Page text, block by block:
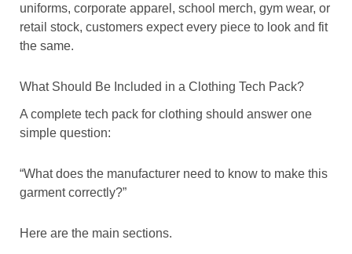
uniforms, corporate apparel, school merch, gym wear, or
retail stock, customers expect every piece to look and fit
the same.
What Should Be Included in a Clothing Tech Pack?
A complete tech pack for clothing should answer one
simple question:
“What does the manufacturer need to know to make this
garment correctly?”
Here are the main sections.